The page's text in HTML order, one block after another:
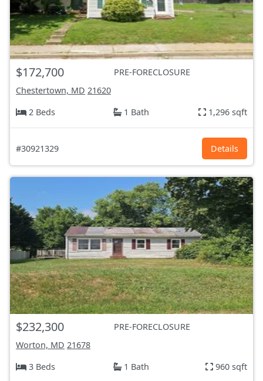
$172,700
PRE-FORECLOSURE
Chestertown, MD 21620
2 Beds
1 Bath 1,296 sqft
#30921329 Details
$232,300
PRE-FORECLOSURE
Worton, MD 21678
3 Beds
1 Bath 960 sqft